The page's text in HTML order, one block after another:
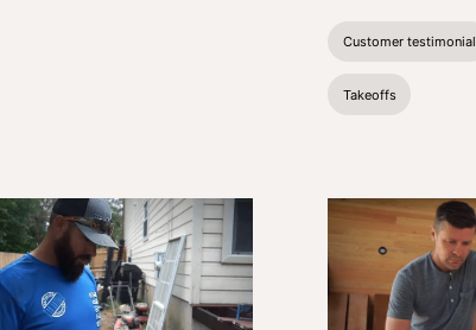
Customer testimonial
Takeoffs